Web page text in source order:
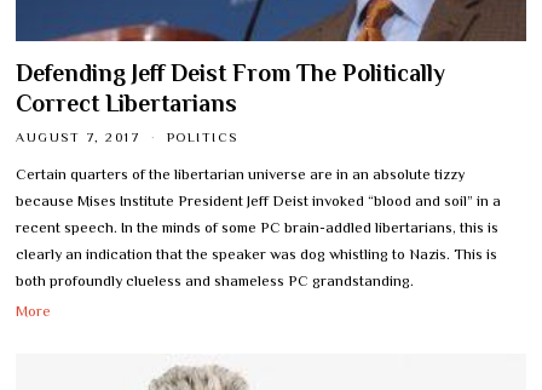
Defending Jeff Deist From The Politically
Correct Libertarians
AUGUST 7, 2017 POLITICS
Certain quarters of the libertarian universe are in an absolute tizzy
because Mises Institute President Jeff Deist invoked “blood and soil” in a
recent speech. In the minds of some PC brain-addled libertarians, this is
clearly an indication that the speaker was dog whistling to Nazis. This is
both profoundly clueless and shameless PC grandstanding.
More